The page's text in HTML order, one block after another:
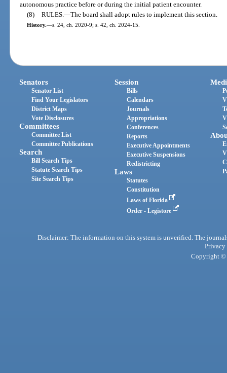
autonomous practice before or during the initial patient encounter.
(8) RULES. —The board shall adopt rules to implement this section.
History.—s. 24, ch. 2020-9; s. 42, ch. 2024-15.
Senators
Senator List
Find Your Legislators
District Maps
Vote Disclosures
Committees
Committee List
Committee Publications
Search
Bill Search Tips
Statute Search Tips
Site Search Tips
Session
Bills
Calendars
Journals
Appropriations
Conferences
Reports
Executive Appointments
Executive Suspensions
Redistricting
Laws
Statutes
Constitution
Laws of Florida
Order - Legistore
Disclaimer: The information on this system is unverified. The
Privacy
Copyright ©